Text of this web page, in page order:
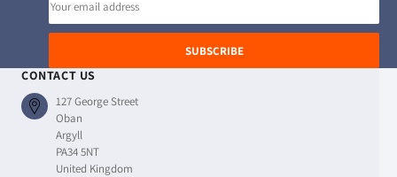
SUBSCRIBE
CONTACT US
127 George Street
Oban
Argyll
PA34 5NT
United Kingdom